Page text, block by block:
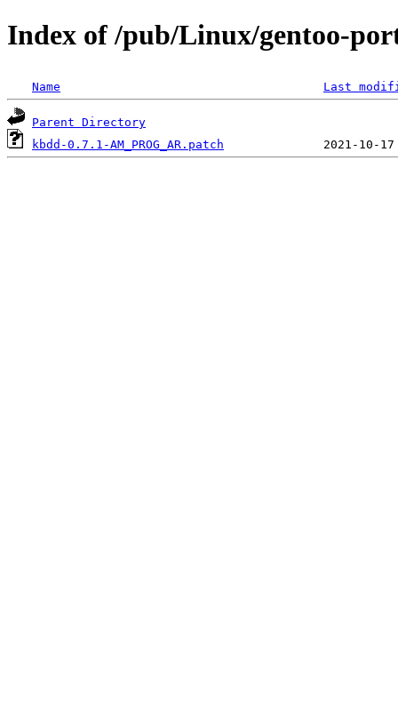
Index of /pub/Linux/gentoo-
Name Last
Parent Directory
kbdd-0.7.1-AM_PROG_AR.patch